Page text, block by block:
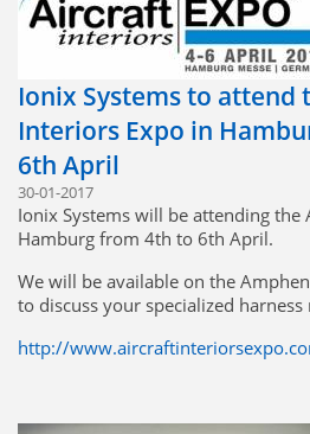
Ionix Systems to attend
Interiors Expo in
6th April
30-01-2017
Ionix Systems will be attending the
Hamburg from 4th to 6th April.
We will be available on the
to discuss your specialized
http://